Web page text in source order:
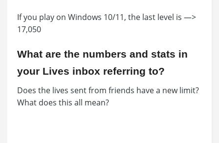
If you play on Windows 10/11, the last level is —>
17,050
What are the numbers and stats in
your Lives inbox referring to?
Does the lives sent from friends have a new limit?
What does this all mean?